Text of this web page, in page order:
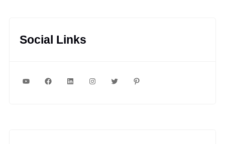
Social Links
YouTubeFacebookLinkedInInstagram